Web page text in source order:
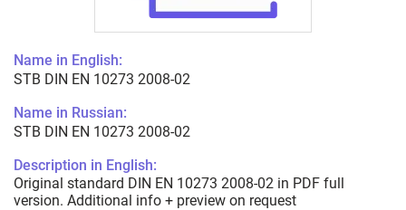
Name in English:
STB DIN EN 10273 2008-02
Name in Russian:
STB DIN EN 10273 2008-02
Description in English:
Original standard DIN EN 10273 2008-02 in PDF full
version. Additional info + preview on request